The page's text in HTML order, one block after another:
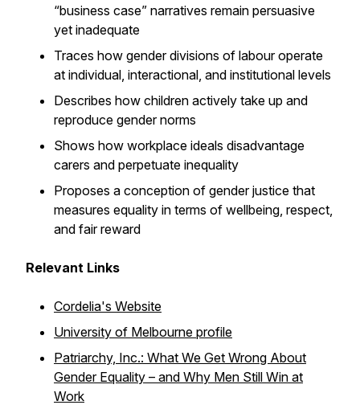
“business case” narratives remain persuasive
yet inadequate
Traces how gender divisions of labour operate
at individual, interactional, and institutional levels
Describes how children actively take up and
reproduce gender norms
Shows how workplace ideals disadvantage
carers and perpetuate inequality
Proposes a conception of gender justice that
measures equality in terms of wellbeing, respect,
and fair reward
Relevant Links
Cordelia's Website
University of Melbourne profile
Patriarchy, Inc.: What We Get Wrong About
Gender Equality – and Why Men Still Win at
Work